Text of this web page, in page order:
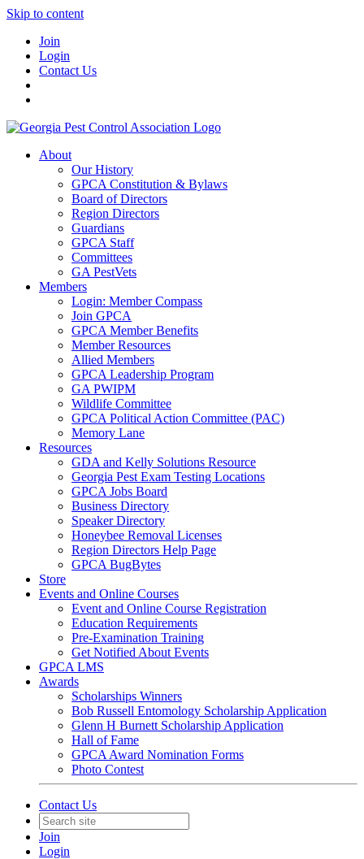
Skip to content
Join
Login
Contact Us
About
Our History
GPCA Constitution & Bylaws
Board of Directors
Region Directors
Guardians
GPCA Staff
Committees
GA PestVets
Members
Login: Member Compass
Join GPCA
GPCA Member Benefits
Member Resources
Allied Members
GPCA Leadership Program
GA PWIPM
Wildlife Committee
GPCA Political Action Committee (PAC)
Memory Lane
Resources
GDA and Kelly Solutions Resource
Georgia Pest Exam Testing Locations
GPCA Jobs Board
Business Directory
Speaker Directory
Honeybee Removal Licenses
Region Directors Help Page
GPCA BugBytes
Store
Events and Online Courses
Event and Online Course Registration
Education Requirements
Pre-Examination Training
Get Notified About Events
GPCA LMS
Awards
Scholarships Winners
Bob Russell Entomology Scholarship Application
Glenn H Burnett Scholarship Application
Hall of Fame
GPCA Award Nomination Forms
Photo Contest
Contact Us
Join
Login